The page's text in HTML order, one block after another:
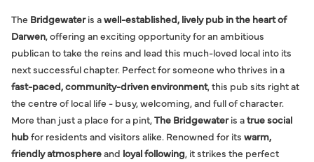
The Bridgewateris awell-established, lively pub in the heart of
Darwen, offering an exciting opportunity for an ambitious
publican to take the reins and lead this much-loved local into its
next successful chapter. Perfect for someone who thrives in a
fast-paced, community-driven environment, this pub sits right at
the centre of local life - busy, welcoming, and full of character.
More than just a place for a pint,The Bridgewateris atrue social
hubfor residents and visitors alike. Renowned for its warm,
friendly atmosphereand loyal following, it strikes the perfect